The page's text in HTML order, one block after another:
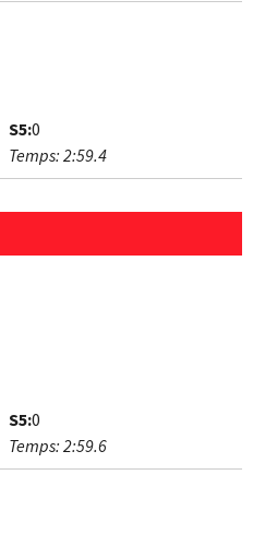
S5:0
Temps: 2:59.4
S5:0
Temps: 2:59.6